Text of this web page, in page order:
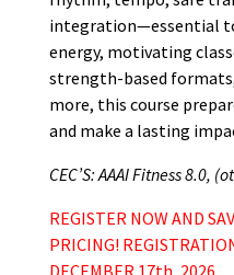
integration—essential
energy, motivating
strength-based
more, this course
and make a lasting
CEC’S: AAAI Fitness 8.0,
REGISTER NOW AND
PRICING!